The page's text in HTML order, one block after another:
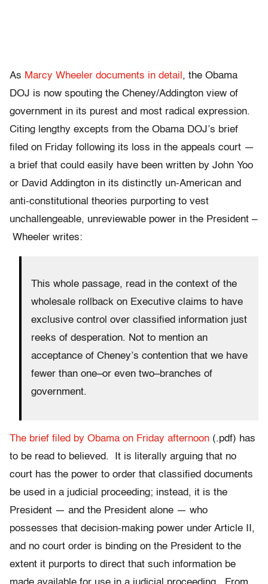
As Marcy Wheeler documents in detail , the Obama
DOJ is now spouting the Cheney/Addington view of
government in its purest and most radical expression.
Citing lengthy excepts from the Obama DOJ’s brief
filed on Friday following its loss in the appeals court —
a brief that could easily have been written by John Yoo
or David Addington in its distinctly un-American and
anti-constitutional theories purporting to vest
unchallengeable, unreviewable power in the President –
Wheeler writes:
This whole passage, read in the context of the
wholesale rollback on Executive claims to have
exclusive control over classified information just
reeks of desperation. Not to mention an
acceptance of Cheney’s contention that we have
fewer than one–or even two–branches of
government.
The brief filed by Obama on Friday afternoon (.pdf) has
to be read to believed. It is literally arguing that no
court has the power to order that classified documents
be used in a judicial proceeding; instead, it is the
President — and the President alone — who
possesses that decision-making power under Article II,
and no court order is binding on the President to the
extent it purports to direct that such information be